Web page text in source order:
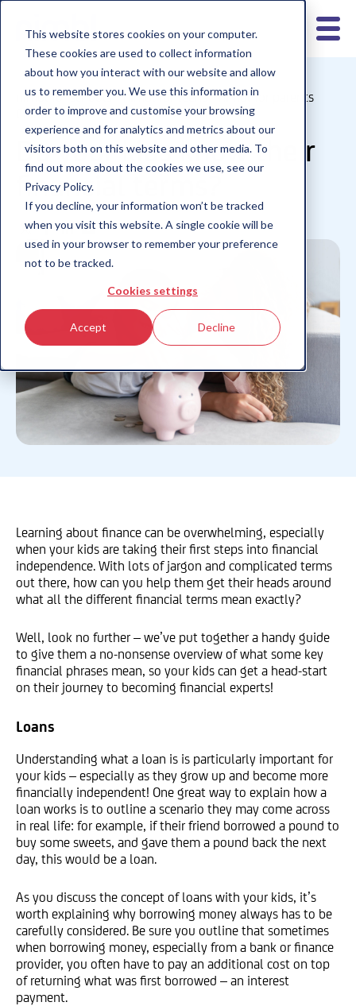
This website stores cookies on your computer.
These cookies are used to collect information
about how you interact with our website and allow
us to remember you. We use this information in
order to improve and customise your browsing
experience and for analytics and metrics about our
visitors both on this website and other media. To
find out more about the cookies we use, see our
Privacy Policy.
If you decline, your information won’t be tracked
when you visit this website. A single cookie will be
used in your browser to remember your preference
not to be tracked.
Cookies settings
Accept Decline
nimbl for schools nimbl for teens
nimbl for parents
Children 10-12
Children 6-9 Children 13+
Do your kids know their
financial terms?
Learning about finance can be overwhelming, especially
when your kids are taking their first steps into financial
independence. With lots of jargon and complicated terms
out there, how can you help them get their heads around
what all the different financial terms mean exactly?
Well, look no further – we’ve put together a handy guide
to give them a no-nonsense overview of what some key
financial phrases mean, so your kids can get a head-start
on their journey to becoming financial experts!
Loans
Understanding what a loan is is particularly important for
your kids – especially as they grow up and become more
financially independent! One great way to explain how a
loan works is to outline a scenario they may come across
in real life: for example, if their friend borrowed a pound to
buy some sweets, and gave them a pound back the next
day, this would be a loan.
As you discuss the concept of loans with your kids, it’s
worth explaining why borrowing money always has to be
carefully considered. Be sure you outline that sometimes
when borrowing money, especially from a bank or finance
provider, you often have to pay an additional cost on top
of returning what was first borrowed – an interest
payment.